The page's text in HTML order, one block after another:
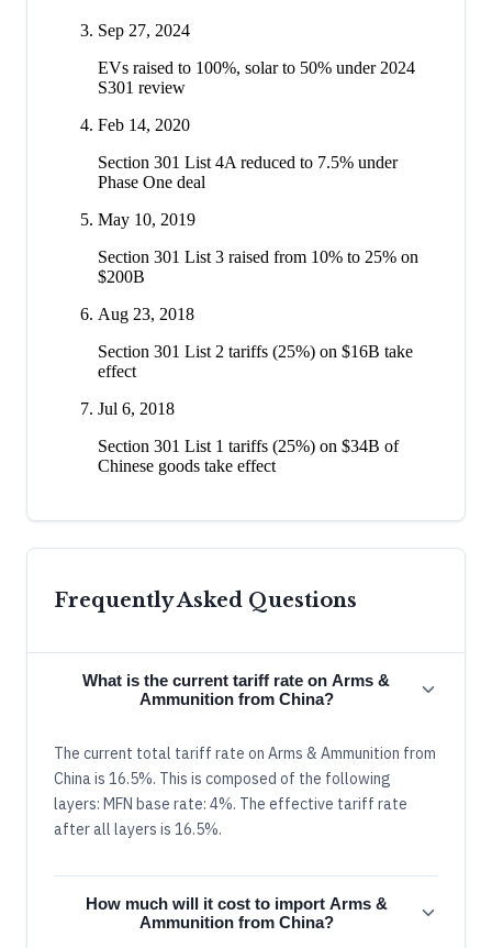
Sep 27, 2024
EVs raised to 100%, solar to 50% under 2024
S301 review
Feb 14, 2020
Section 301 List 4A reduced to 7.5% under
Phase One deal
May 10, 2019
Section 301 List 3 raised from 10% to 25% on
$200B
Aug 23, 2018
Section 301 List 2 tariffs (25%) on $16B take
effect
Jul 6, 2018
Section 301 List 1 tariffs (25%) on $34B of
Chinese goods take effect
Frequently Asked Questions
What is the current tariff rate on Arms &
Ammunition from China?
The current total tariff rate on Arms & Ammunition from
China is 16.5%. This is composed of the following
layers: MFN base rate: 4%. The effective tariff rate
after all layers is 16.5%.
How much will it cost to import Arms &
Ammunition from China?